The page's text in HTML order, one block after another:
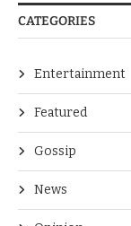
CATEGORIES
Entertainment
Featured
Gossip
News